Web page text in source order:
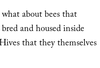
about bees that
and housed inside
that they themselves